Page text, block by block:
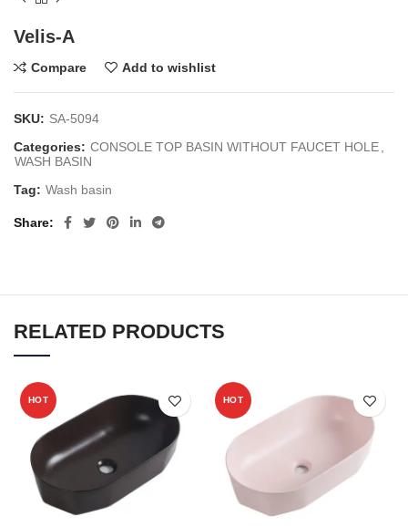
Velis-A
Compare Add to wishlist
SKU: SA-5094
Categories: CONSOLE TOP BASIN WITHOUT FAUCET HOLE,
WASH BASIN
Tag: Wash basin
Share
RELATED PRODUCTS
HOT HOT